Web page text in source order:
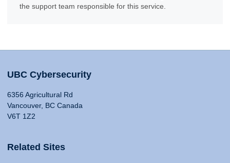
the support team responsible for this service.
UBC Cybersecurity
6356 Agricultural Rd
Vancouver, BC Canada
V6T 1Z2
Related Sites